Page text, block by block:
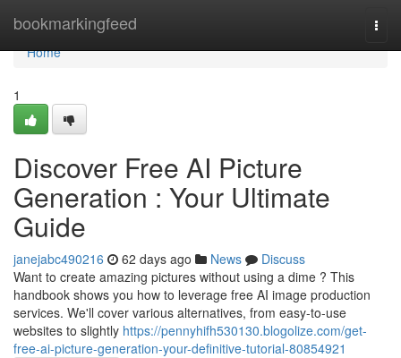
bookmarkingfeed
Home
Home
1
Discover Free AI Picture
Generation : Your Ultimate
Guide
janejabc490216 62 days ago News
Discuss
Want to create amazing pictures without using a dime ? This
handbook shows you how to leverage free AI image production
services. We'll cover various alternatives, from easy-to-use
websites to slightly https://pennyhifh530130.blogolize.com/get-
free-ai-picture-generation-your-definitive-tutorial-80854921